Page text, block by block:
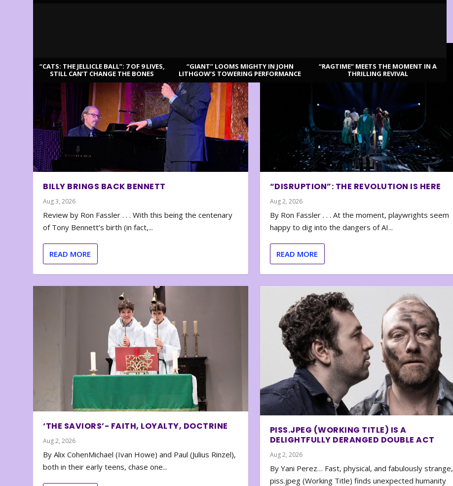
“CATS: THE JELLICLE BALL”: 7 OF 9 LIVES,
STILL CAN’T CHANGE THE BONES
“GIANT” LOOMS MIGHTY IN JOHN
LITHGOW’S TOWERING PERFORMANCE
“RAGTIME” MEETS THE MOMENT IN A
THRILLING REVIVAL
BILLY BRINGS BACK BENNETT
Aug 3, 2026
Review by Ron Fassler . . . With this being the centenary
of Tony Bennett’s birth (in fact,...
READ MORE
‘THE SAVIORS’- FAITH, LOYALTY, DOCTRINE
Aug 2, 2026
By Alix CohenMichael (Ivan Howe) and Paul (Julius Rinzel),
both in their early teens, chase one...
“DISRUPTION”: THE REVOLUTION IS HERE
Aug 2, 2026
By Ron Fassler . . . At the moment, playwrights seem
happy to dig into the dangers of AI...
READ MORE
PISS.JPEG (WORKING TITLE) IS A
DELIGHTFULLY DERANGED DOUBLE ACT
Aug 2, 2026
By Yani Perez… Fast, physical, and fabulously strange,
piss.jpeg (Working Title) finds unexpected humanity